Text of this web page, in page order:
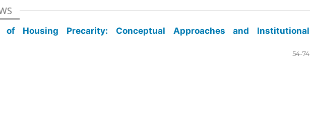
of Housing Precarity: Conceptual Approaches and Institutional
54-74